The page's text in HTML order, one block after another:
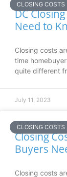
CLOSING COSTS
DC
Need to
Closing costs
time
quite different
July 11, 2023
CLOSING COSTS
Closing
Buyers
Closing costs